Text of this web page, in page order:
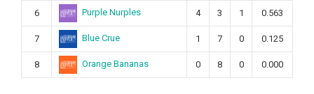
6 Purple Nurples 4 3 1 0.563
7 Blue Crue 1 7 0 0.125
8 Orange Bananas 0 8 0 0.000